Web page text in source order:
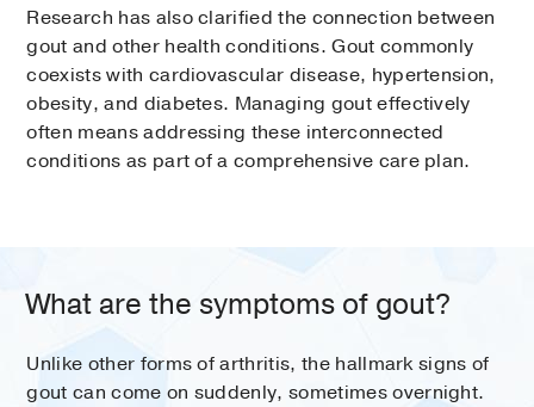
Research has also clarified the connection between
gout and other health conditions. Gout commonly
coexists with cardiovascular disease, hypertension,
obesity, and diabetes. Managing gout effectively
often means addressing these interconnected
conditions as part of a comprehensive care plan.
What are the symptoms of gout?
Unlike other forms of arthritis, the hallmark signs of
gout can come on suddenly, sometimes overnight.